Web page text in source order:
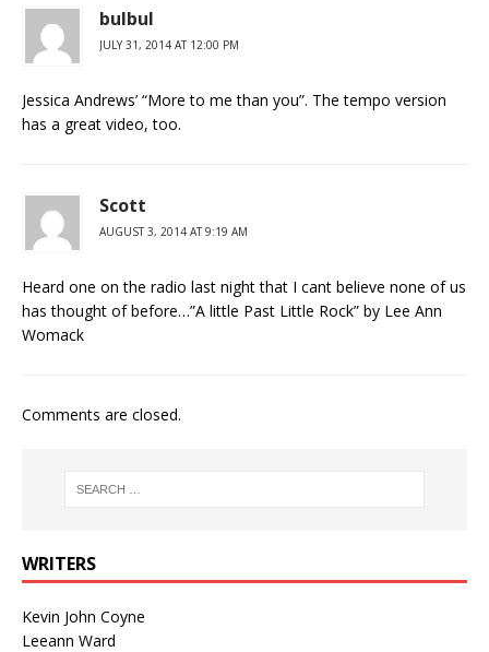
bulbul
JULY 31, 2014 AT 12:00 PM
Jessica Andrews’ “More to me than you”. The tempo version
has a great video, too.
Scott
AUGUST 3, 2014 AT 9:19 AM
Heard one on the radio last night that I cant believe none of us
has thought of before…”A little Past Little Rock” by Lee Ann
Womack
Comments are closed.
WRITERS
Kevin John Coyne
Leeann Ward